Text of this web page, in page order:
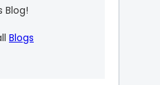
Blog!
Blogs